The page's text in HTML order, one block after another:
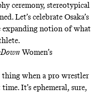
ceremony, stereotypical
Let’s celebrate Osaka’s
expanding notion of what
Women’s
thing when a pro wrestler
It’s ephemeral, sure,